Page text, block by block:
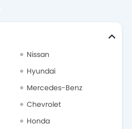
Nissan
Hyundai
Mercedes-Benz
Chevrolet
Honda